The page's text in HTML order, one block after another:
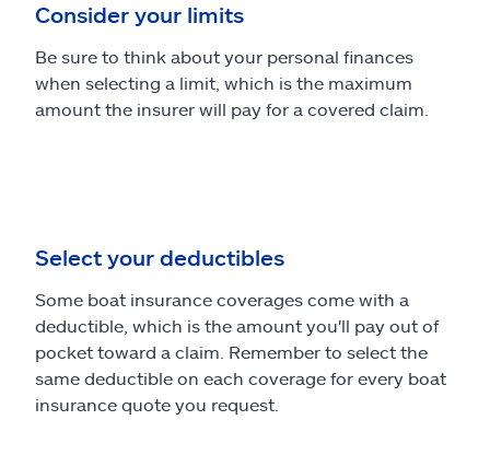
Consider your limits
Be sure to think about your personal finances
when selecting a limit, which is the maximum
amount the insurer will pay for a covered claim.
Select your deductibles
Some boat insurance coverages come with a
deductible, which is the amount you'll pay out of
pocket toward a claim. Remember to select the
same deductible on each coverage for every boat
insurance quote you request.